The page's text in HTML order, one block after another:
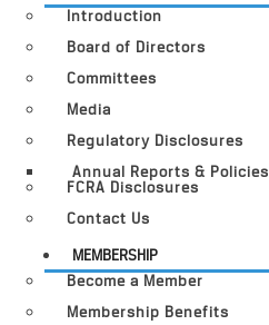
Introduction
Board of Directors
Committees
Media
Regulatory Disclosures
Annual Reports & Policies
FCRA Disclosures
Contact Us
MEMBERSHIP
Become a Member
Membership Benefits